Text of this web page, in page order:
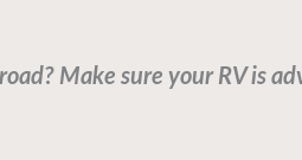
Make sure your RV is